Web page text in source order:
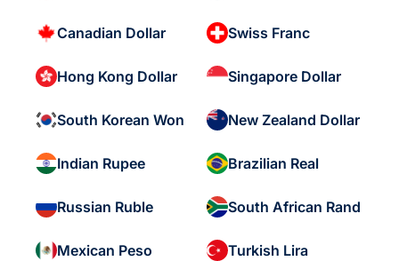
Canadian Dollar Swiss Franc
Hong Kong Dollar Singapore Dollar
South Korean Won New Zealand Dollar
Indian Rupee Brazilian Real
Russian Ruble South African Rand
Mexican Peso Turkish Lira